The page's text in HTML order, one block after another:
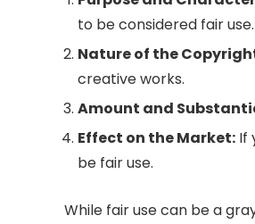
to be considered fair use.
Nature of the
creative works.
Amount and
Effect on the Market: If
be fair use.
While fair use can be a